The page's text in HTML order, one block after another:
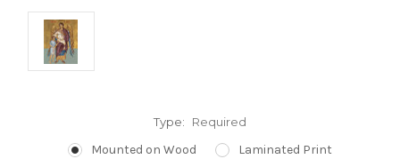
Type: Required
Mounted on Wood Laminated Print